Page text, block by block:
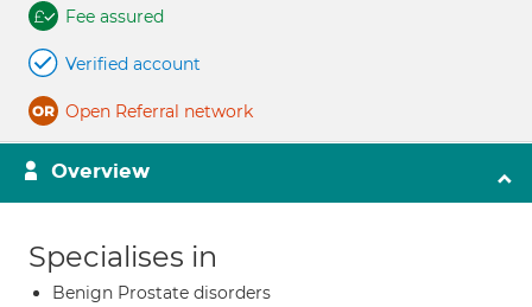
Fee assured
Verified account
Open Referral network
Overview
Specialises in
Benign Prostate disorders